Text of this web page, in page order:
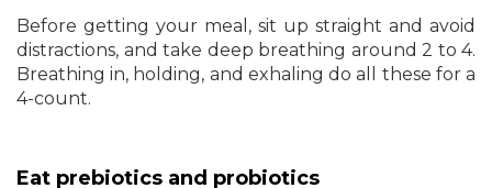
Before getting your meal, sit up straight and avoid
distractions, and take deep breathing around 2 to 4.
Breathing in, holding, and exhaling do all these for a
4-count.
Eat prebiotics and probiotics